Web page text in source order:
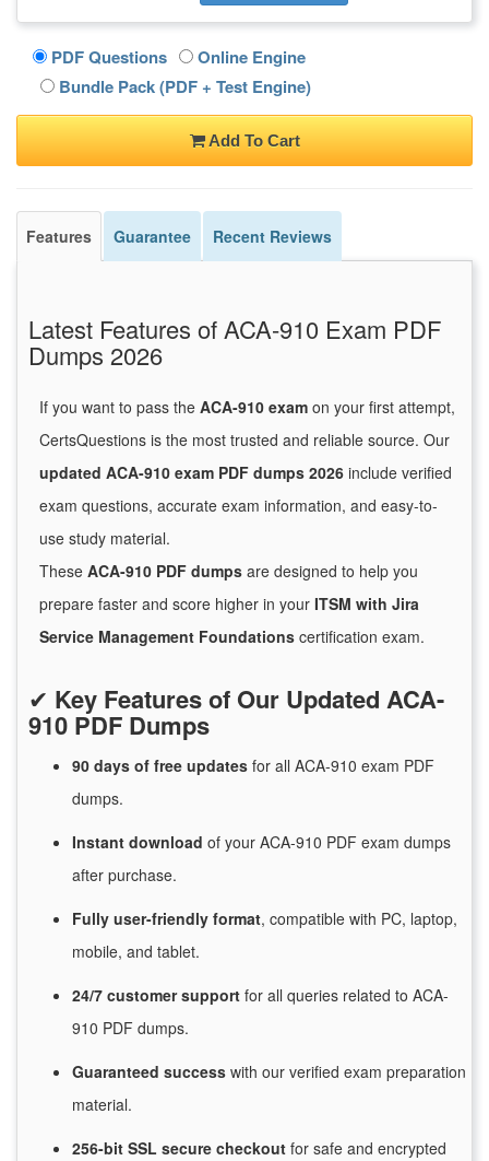
PDF Questions
Online Engine
Bundle Pack (PDF + Test Engine)
Add To Cart
Features Guarantee Recent Reviews
Latest Features of ACA-910 Exam PDF
Dumps 2026
If you want to pass the ACA-910 exam on your first attempt,
CertsQuestions is the most trusted and reliable source. Our
updated ACA-910 exam PDF dumps 2026 include verified
exam questions, accurate exam information, and easy-to-
use study material.
These ACA-910 PDF dumps are designed to help you
prepare faster and score higher in your ITSM with Jira
Service Management Foundations certification exam.
✔ Key Features of Our Updated ACA-
910 PDF Dumps
90 days of free updates for all ACA-910 exam PDF
dumps.
Instant download of your ACA-910 PDF exam dumps
after purchase.
Fully user-friendly format, compatible with PC, laptop,
mobile, and tablet.
24/7 customersupport for all queries related to ACA-
910 PDF dumps.
Guaranteed success with our verified exam preparation
material.
256-bit SSL secure checkout for safe and encrypted